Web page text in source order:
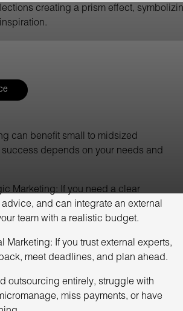
can benefit small to midsized
depends on your needs and
Marketing: If you need a clear
and can integrate an external
team with a realistic budget.
Marketing: If you trust external experts,
meet deadlines, and plan ahead.
outsourcing entirely, struggle with
miss payments, or have